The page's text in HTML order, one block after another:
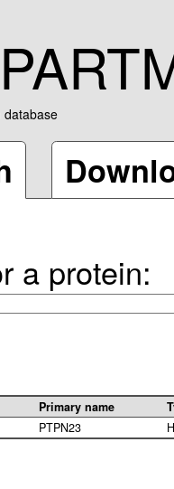
database
a protein:
Primary name
PTPN23